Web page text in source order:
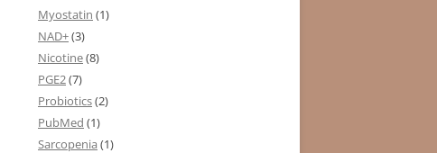
Myostatin (1)
NAD+(3)
Nicotine(8)
PGE2(7)
Probiotics(2)
PubMed (1)
Sarcopenia (1)